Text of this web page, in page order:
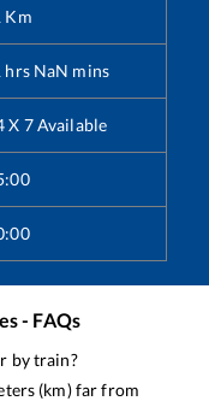
Km
hrs NaN mins
X 7 Available
- FAQs
by train?
(km) far from